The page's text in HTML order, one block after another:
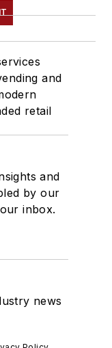
and
retail
and
by our
inbox.
news